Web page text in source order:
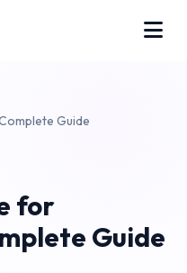
Guide
for
Guide